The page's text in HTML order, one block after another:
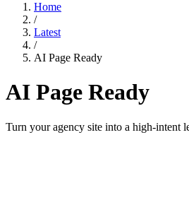
Home
/
Latest
/
AI Page Ready
AI Page Ready
Turn your agency site into a high-intent